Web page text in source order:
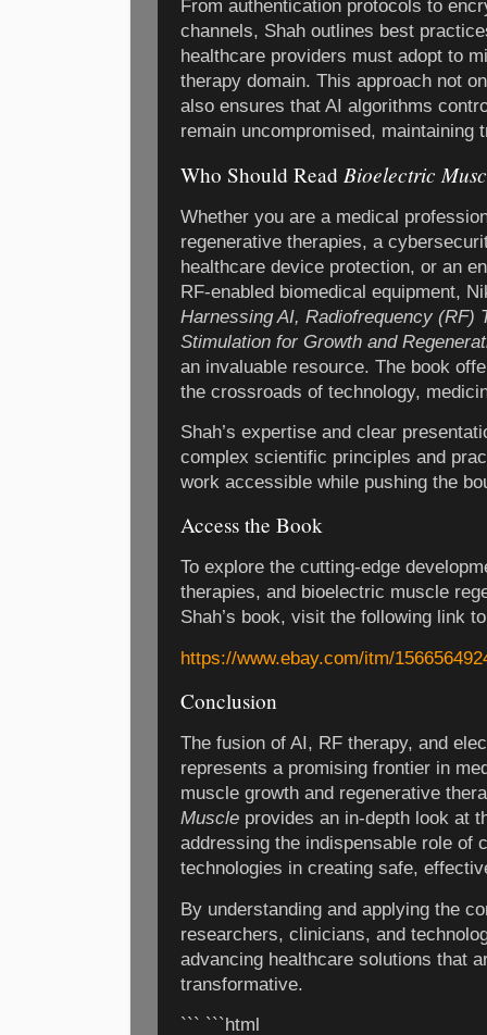
From authentication protocols to
channels, Shah outlines best
healthcare providers must adopt to
therapy domain. This approach not
also ensures that AI algorithms
remain uncompromised, maintaining
Who Should Read Bioelectric
Whether you are a medical
regenerative therapies, a
healthcare device protection, or an
RF-enabled biomedical equipment,
Harnessing AI, Radiofrequency (RF)
Stimulation for Growth and
an invaluable resource. The book
the crossroads of technology,
Shah’s expertise and clear
complex scientific principles and
work accessible while pushing the
Access the Book
To explore the cutting-edge
therapies, and bioelectric muscle
Shah’s book, visit the following link
https://www.ebay.com/itm/
Conclusion
The fusion of AI, RF therapy, and
represents a promising frontier in
muscle growth and regenerative
Muscle provides an in-depth look at
addressing the indispensable role of
technologies in creating safe,
By understanding and applying the
researchers, clinicians, and
advancing healthcare solutions that
transformative.
``` ```html